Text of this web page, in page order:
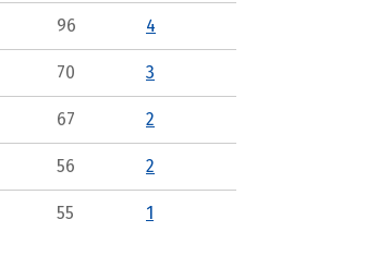
96 4
70 3
67 2
56 2
55 1